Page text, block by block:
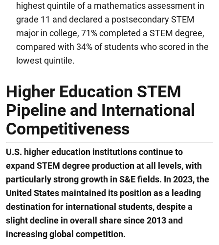
highest quintile of a mathematics assessment in
grade 11 and declared a postsecondary STEM
major in college, 71% completed a STEM degree,
compared with 34% of students who scored in the
lowest quintile.
Higher Education STEM
Pipeline and International
Competitiveness
U.S. higher education institutions continue to
expand STEM degree production at all levels, with
particularly strong growth in S&E fields. In 2023, the
United States maintained its position as a leading
destination for international students,despite a
slight decline in overall share since 2013 and
increasing global competition.